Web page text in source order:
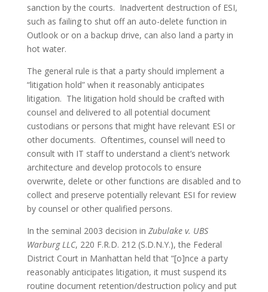
sanction by the courts.  Inadvertent destruction of ESI,
such as failing to shut off an auto-delete function in
Outlook or on a backup drive, can also land a party in
hot water.
The general rule is that a party should implement a
“litigation hold” when it reasonably anticipates
litigation.  The litigation hold should be crafted with
counsel and delivered to all potential document
custodians or persons that might have relevant ESI or
other documents.  Oftentimes, counsel will need to
consult with IT staff to understand a client’s network
architecture and develop protocols to ensure
overwrite, delete or other functions are disabled and to
collect and preserve potentially relevant ESI for review
by counsel or other qualified persons.
In the seminal 2003 decision in Zubulake v. UBS
Warburg LLC, 220 F.R.D. 212 (S.D.N.Y.), the Federal
District Court in Manhattan held that “[o]nce a party
reasonably anticipates litigation, it must suspend its
routine document retention/destruction policy and put